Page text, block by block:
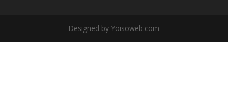
Designed by Yoisoweb.com